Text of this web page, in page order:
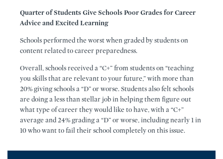
Quarter of Students Give Schools Poor Grades for Career
Advice and Excited Learning
Schools performed the worst when graded by students on
content related to career preparedness.
Overall, schools received a “C+” from students on “teaching
you skills that are relevant to your future,” with more than
20% giving schools a “D” or worse. Students also felt schools
are doing a less than stellar job in helping them figure out
what type of career they would like to have, with a “C+”
average and 24% grading a “D” or worse, including nearly 1 in
10 who want to fail their school completely on this issue.